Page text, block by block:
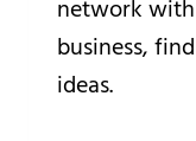
network
business,
ideas.